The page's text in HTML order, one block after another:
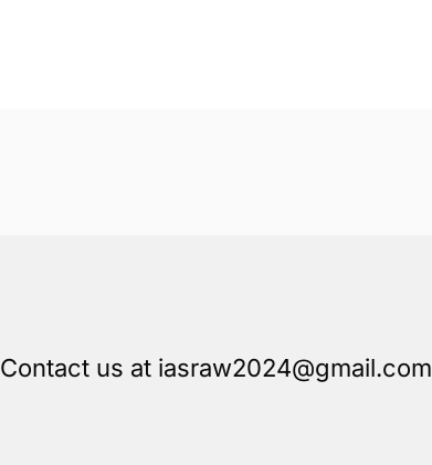
Contact us at iasraw2024@gmail.com